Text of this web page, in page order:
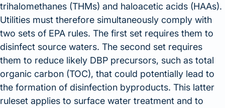
trihalomethanes (THMs) and haloacetic acids (HAAs).
Utilities must therefore simultaneously comply with
two sets of EPA rules. The first set requires them to
disinfect source waters. The second set requires
them to reduce likely DBP precursors, such as total
organic carbon (TOC), that could potentially lead to
the formation of disinfection byproducts. This latter
ruleset applies to surface water treatment and to